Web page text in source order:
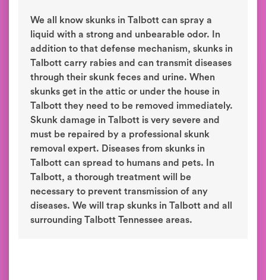
We all know skunks in Talbott can spray a
liquid with a strong and unbearable odor. In
addition to that defense mechanism, skunks in
Talbott carry rabies and can transmit diseases
through their skunk feces and urine. When
skunks get in the attic or under the house in
Talbott they need to be removed immediately.
Skunk damage in Talbott is very severe and
must be repaired by a professional skunk
removal expert. Diseases from skunks in
Talbott can spread to humans and pets. In
Talbott, a thorough treatment will be
necessary to prevent transmission of any
diseases. We will trap skunks in Talbott and all
surrounding Talbott Tennessee areas.